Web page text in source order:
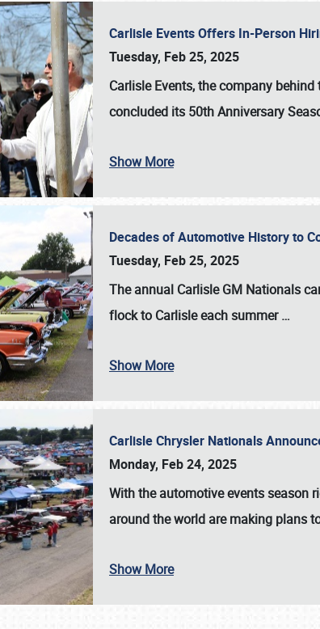
SCHEDULE & INFO
Carlisle Events Offers In-Person
Tuesday, Feb 25, 2025
Carlisle Events, the company
concluded its 50th Anniversary
Show More
Decades of Automotive History to
Tuesday, Feb 25, 2025
The annual Carlisle GM Nationals
flock to Carlisle each summer…
Show More
Carlisle Chrysler Nationals
Monday, Feb 24, 2025
With the automotive events season
around the world are making plans
Show More